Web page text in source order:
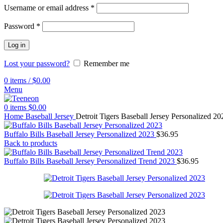
Username or email address *
Password *
Log in
Lost your password?
Remember me
0 items / $0.00
Menu
0 items $0.00
Home Baseball Jersey Detroit Tigers Baseball Jersey Personalized
Buffalo Bills Baseball Jersey Personalized 2023 $36.95
Back to products
Buffalo Bills Baseball Jersey Personalized Trend 2023 $36.95